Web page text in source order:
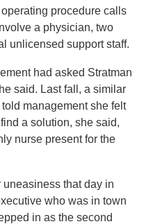
procedure calls
a physician, two
unlicensed support staff.
had asked Stratman
said. Last fall, a similar
management she felt
a solution, she said,
nurse present for the
that day in
who was in town
in as the second